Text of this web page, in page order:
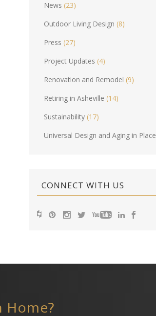
News (23)
Outdoor Living Design (8)
Press (27)
Project Updates (4)
Renovation and Remodel (9)
Retiring in Asheville (14)
Sustainability (17)
Universal Design and Aging in Place
CONNECT WITH US
Home?